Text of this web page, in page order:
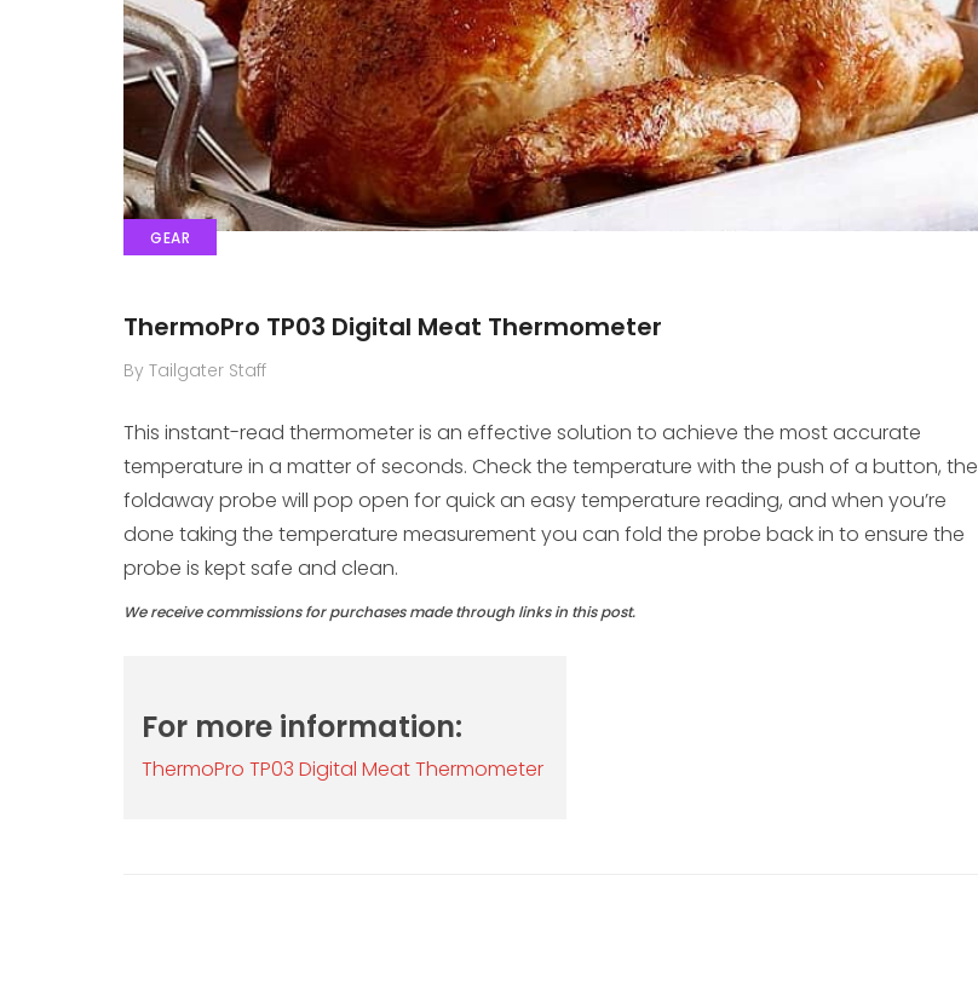
GEAR
ThermoPro TP03 Digital Meat Thermometer
By Tailgater Staff
This instant-read thermometer is an effective solution to achieve the most accurate
temperature in a matter of seconds. Check the temperature with the push of a button, the
foldaway probe will pop open for quick an easy temperature reading, and when you’re
done taking the temperature measurement you can fold the probe back in to ensure the
probe is kept safe and clean.
We receive commissions for purchases made through links in this post.
For more information:
ThermoPro TP03 Digital Meat Thermometer